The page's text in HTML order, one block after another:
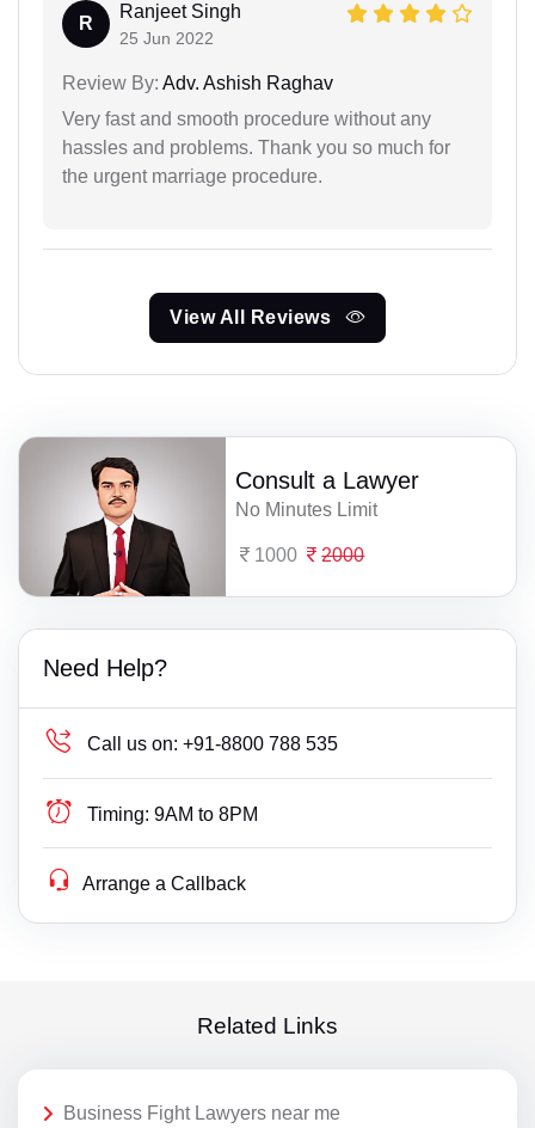
R
Ranjeet Singh
25 Jun 2022
Review By: Adv. Ashish Raghav
Very fast and smooth procedure without any
hassles and problems. Thank you so much for
the urgent marriage procedure.
View All Reviews
Consult a Lawyer
No Minutes Limit
1000 2000
Need Help?
Call us on: +91-8800 788 535
Timing: 9AM to 8PM
Arrange a Callback
Related Links
Business Fight Lawyers near me